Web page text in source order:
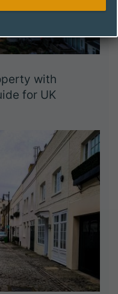
with
for UK